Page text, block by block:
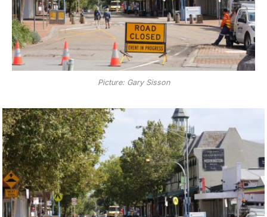
Picture: Gary Sisson